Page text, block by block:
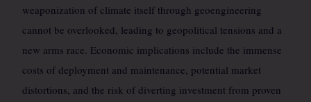
weaponization of climate itself through geoengineering
cannot be overlooked, leading to geopolitical tensions and a
new arms race. Economic implications include the immense
costs of deployment and maintenance, potential market
distortions, and the risk of diverting investment from proven